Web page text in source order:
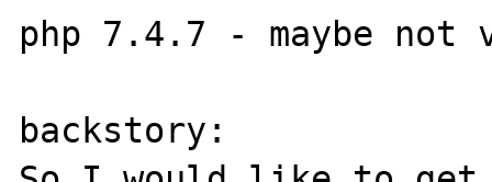
php 7.4.7 - maybe not
backstory: